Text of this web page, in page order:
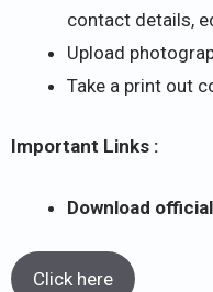
contact details,
Upload
Take a print out
Important Links :
Download
Click here